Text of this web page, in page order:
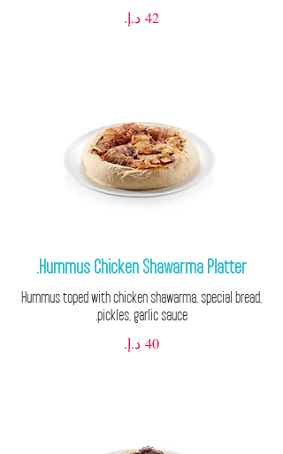
Hummus Chicken Shawarma Platter.
Hummus toped with chicken shawarma, special bread,
pickles, garlic sauce.